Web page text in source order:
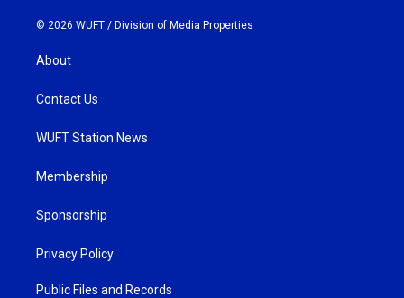
© 2026 WUFT / Division of Media Properties
About
Contact Us
WUFT Station News
Membership
Sponsorship
Privacy Policy
Public Files and Records